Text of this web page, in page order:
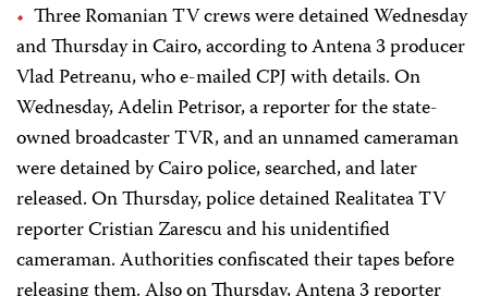
Three Romanian TV crews were detained Wednesday
and Thursday in Cairo, according to Antena 3 producer
Vlad Petreanu, who e-mailed CPJ with details. On
Wednesday, Adelin Petrisor, a reporter for the state-
owned broadcaster TVR, and an unnamed cameraman
were detained by Cairo police, searched, and later
released. On Thursday, police detained Realitatea TV
reporter Cristian Zarescu and his unidentified
cameraman. Authorities confiscated their tapes before